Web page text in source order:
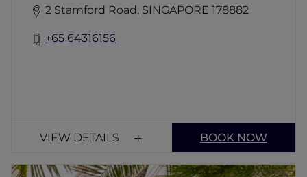
2 Stamford Road, SINGAPORE 178882
+65 64316156
VIEW DETAILS BOOK NOW